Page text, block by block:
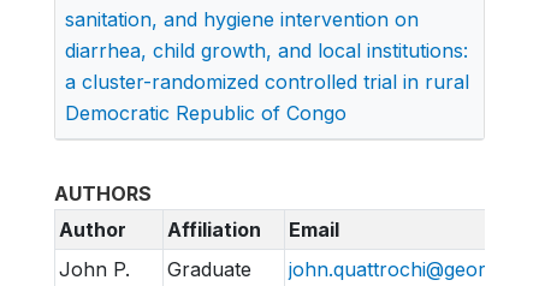
sanitation, and hygiene intervention on
diarrhea, child growth, and local institutions:
a cluster-randomized controlled trial in rural
Democratic Republic of Congo
AUTHORS
Author
Affiliation
Email
John P.
Graduate